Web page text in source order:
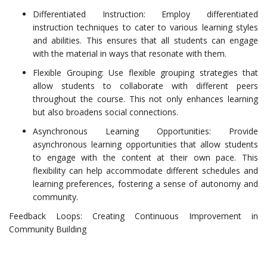
Differentiated Instruction: Employ differentiated
instruction techniques to cater to various learning styles
and abilities. This ensures that all students can engage
with the material in ways that resonate with them.
Flexible Grouping: Use flexible grouping strategies that
allow students to collaborate with different peers
throughout the course. This not only enhances learning
but also broadens social connections.
Asynchronous Learning Opportunities: Provide
asynchronous learning opportunities that allow students
to engage with the content at their own pace. This
flexibility can help accommodate different schedules and
learning preferences, fostering a sense of autonomy and
community.
Feedback Loops: Creating Continuous Improvement in
Community Building